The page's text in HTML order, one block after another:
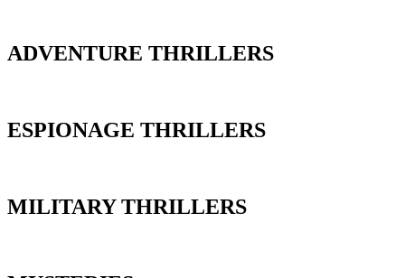
ADVENTURE THRILLERS
ESPIONAGE THRILLERS
MILITARY THRILLERS